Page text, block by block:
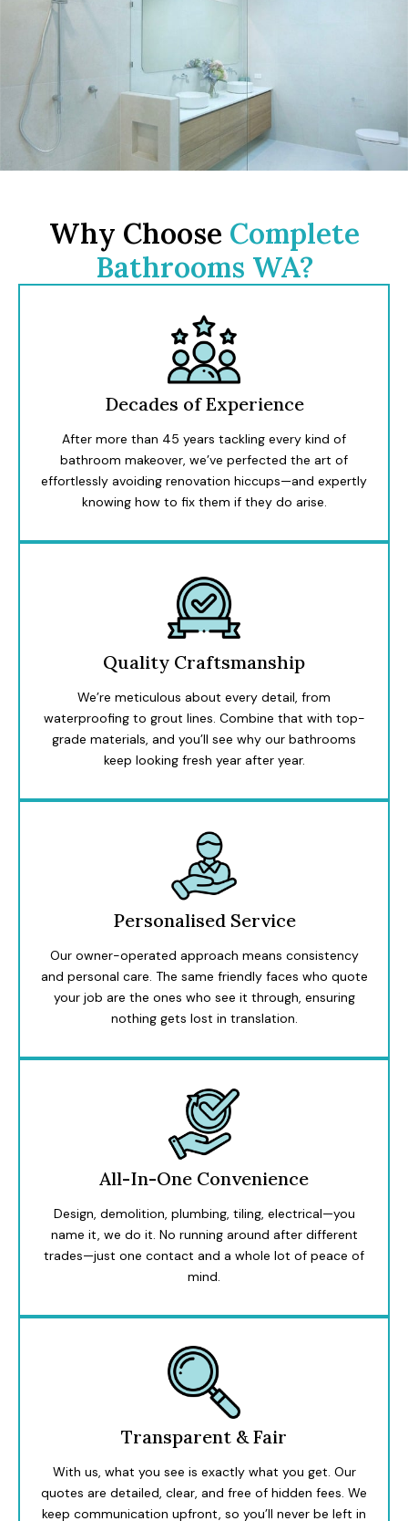
Why Choose Complete
Bathrooms WA?
Decades of Experience
After more than 45 years tackling every kind of
bathroom makeover, we’ve perfected the art of
effortlessly avoiding renovation hiccups—and expertly
knowing how to fix them if they do arise.
Quality Craftsmanship
We’re meticulous about every detail, from
waterproofing to grout lines. Combine that with top-
grade materials, and you’ll see why our bathrooms
keep looking fresh year after year.
Personalised Service
Our owner-operated approach means consistency
and personal care. The same friendly faces who quote
your job are the ones who see it through, ensuring
nothing gets lost in translation.
All-In-One Convenience
Design, demolition, plumbing, tiling, electrical—you
name it, we do it. No running around after different
trades—just one contact and a whole lot of peace of
mind.
Transparent & Fair
With us, what you see is exactly what you get. Our
quotes are detailed, clear, and free of hidden fees. We
keep communication upfront, so you’ll never be left in